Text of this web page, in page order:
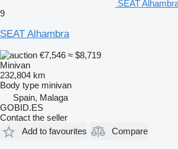
SEAT
9
SEAT Alhambra
€7,546 ≈ $8,719
Minivan
232,804 km
Body type minivan
Spain, Malaga
GOBID.ES
Contact the seller
Add to favourites
Compare